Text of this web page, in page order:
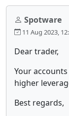
Spotware
11 Aug 2023,
Dear trader,
Your
higher
Best regards,